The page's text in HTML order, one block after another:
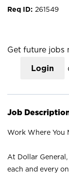
261549
Get future jobs
Login
Job
Work Where You
At Dollar
each and every